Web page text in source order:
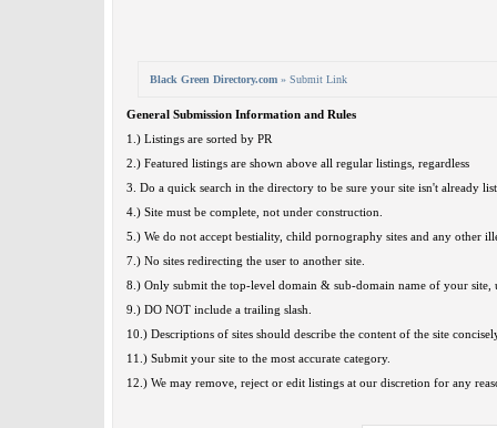
Black Green Directory.com » Submit Link
General Submission Information and Rules
1.) Listings are sorted by PR
2.) Featured listings are shown above all regular listings, regardless
3. Do a quick search in the directory to be sure your site isn't already
4.) Site must be complete, not under construction.
5.) We do not accept bestiality, child pornography sites and any other
7.) No sites redirecting the user to another site.
8.) Only submit the top-level domain & sub-domain name of your site,
9.) DO NOT include a trailing slash.
10.) Descriptions of sites should describe the content of the site
11.) Submit your site to the most accurate category.
12.) We may remove, reject or edit listings at our discretion for any